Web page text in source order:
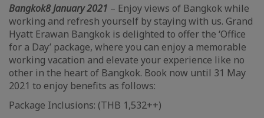
Bangkok8 January 2021 – Enjoy views of Bangkok while
working and refresh yourself by staying with us. Grand
Hyatt Erawan Bangkok is delighted to offer the ‘Office
for a Day’ package, where you can enjoy a memorable
working vacation and elevate your experience like no
other in the heart of Bangkok. Book now until 31 May
2021 to enjoy benefits as follows:
Package Inclusions: (THB 1,532++)